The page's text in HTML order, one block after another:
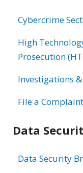
Cybercrime
High
Prosecution
Investigations
File a Complaint
Data
Data Security